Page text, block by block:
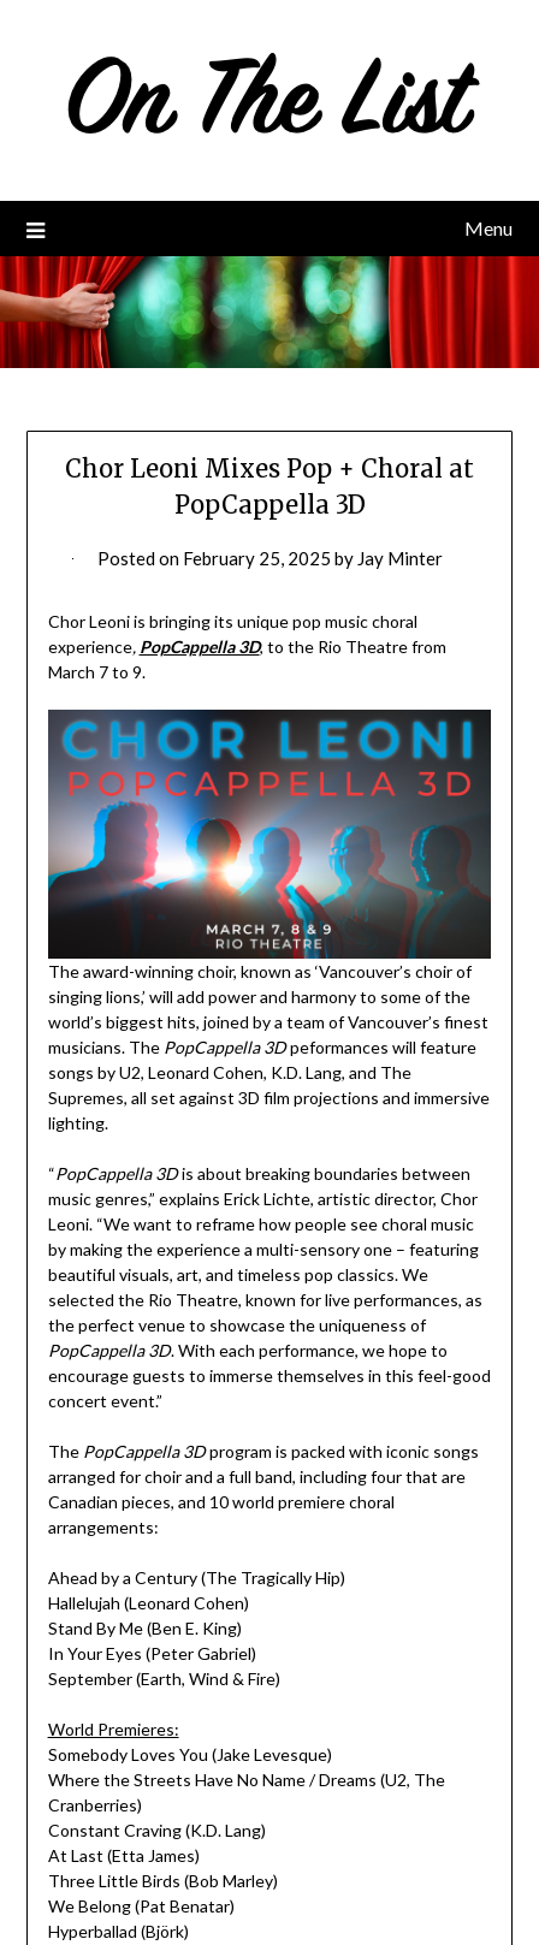
Menu
Chor Leoni Mixes Pop + Choral at
PopCappella 3D
Posted on February 25, 2025 by Jay Minter
Chor Leoni is bringing its unique pop music choral
experience, PopCappella 3D, to the Rio Theatre from
March 7 to 9.
The award-winning choir, known as ‘Vancouver’s choir of
singing lions,’ will add power and harmony to some of the
world’s biggest hits, joined by a team of Vancouver’s finest
musicians. The PopCappella 3Dpeformances will feature
songs by U2, Leonard Cohen, K.D. Lang, and The
Supremes, all set against 3D film projections and immersive
lighting.
“PopCappella 3Dis about breaking boundaries between
music genres,” explains Erick Lichte, artistic director, Chor
Leoni. “We want to reframe how people see choral music
by making the experience a multi-sensory one – featuring
beautiful visuals, art, and timeless pop classics. We
selected the Rio Theatre, known for live performances, as
the perfect venue to showcase the uniqueness of
PopCappella 3D. With each performance, we hope to
encourage guests to immerse themselves in this feel-good
concert event.”
The PopCappella 3Dprogram is packed with iconic songs
arranged for choir and a full band, including four that are
Canadian pieces, and 10 world premiere choral
arrangements:
Ahead by a Century (The Tragically Hip)
Hallelujah (Leonard Cohen)
Stand By Me (Ben E. King)
In Your Eyes (Peter Gabriel)
September (Earth, Wind & Fire)
World Premieres:
Somebody Loves You (Jake Levesque)
Where the Streets Have No Name / Dreams (U2, The
Cranberries)
Constant Craving (K.D. Lang)
At Last (Etta James)
Three Little Birds (Bob Marley)
We Belong (Pat Benatar)
Hyperballad (Björk)